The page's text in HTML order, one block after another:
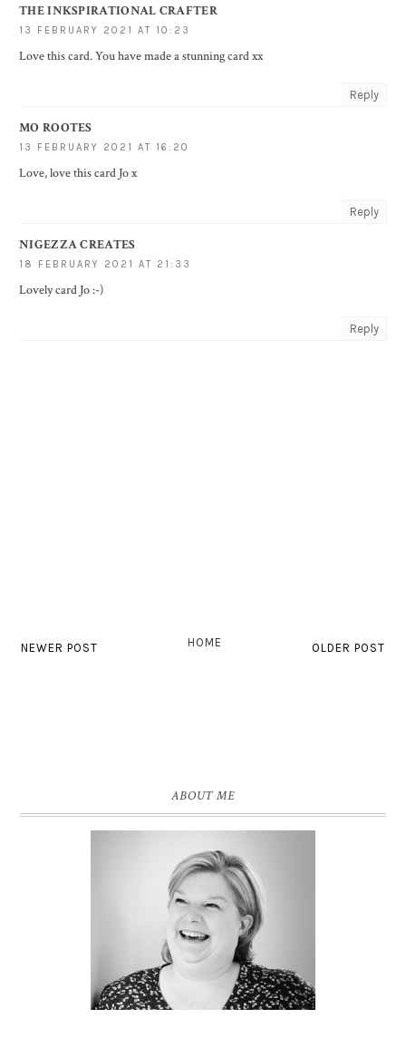
THE INKSPIRATIONAL CRAFTER
13 FEBRUARY 2021 AT 10:23
Love this card. You have made a stunning card xx
Reply
MO ROOTES
13 FEBRUARY 2021 AT 16:20
Love, love this card Jo x
Reply
NIGEZZA CREATES
18 FEBRUARY 2021 AT 21:33
Lovely card Jo :-)
Reply
NEWER POST OLDER POST
HOME
ABOUT ME